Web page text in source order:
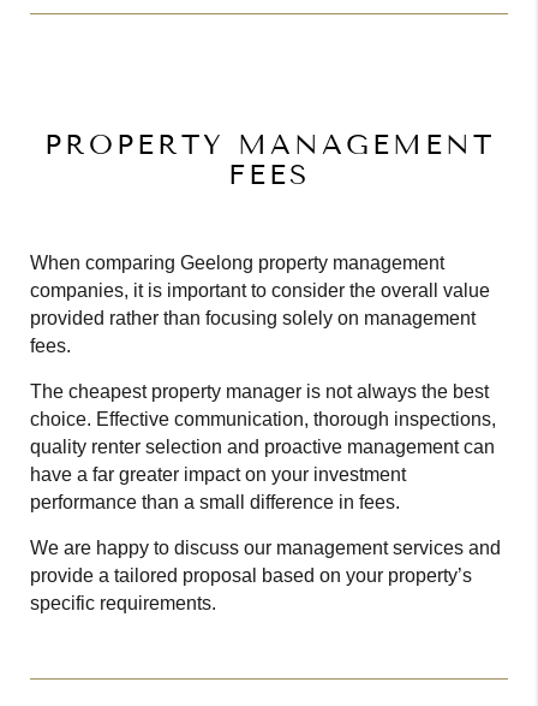
PROPERTY MANAGEMENT
FEES
When comparing Geelong property management
companies, it is important to consider the overall value
provided rather than focusing solely on management
fees.
The cheapest property manager is not always the best
choice. Effective communication, thorough inspections,
quality renter selection and proactive management can
have a far greater impact on your investment
performance than a small difference in fees.
We are happy to discuss our management services and
provide a tailored proposal based on your property’s
specific requirements.